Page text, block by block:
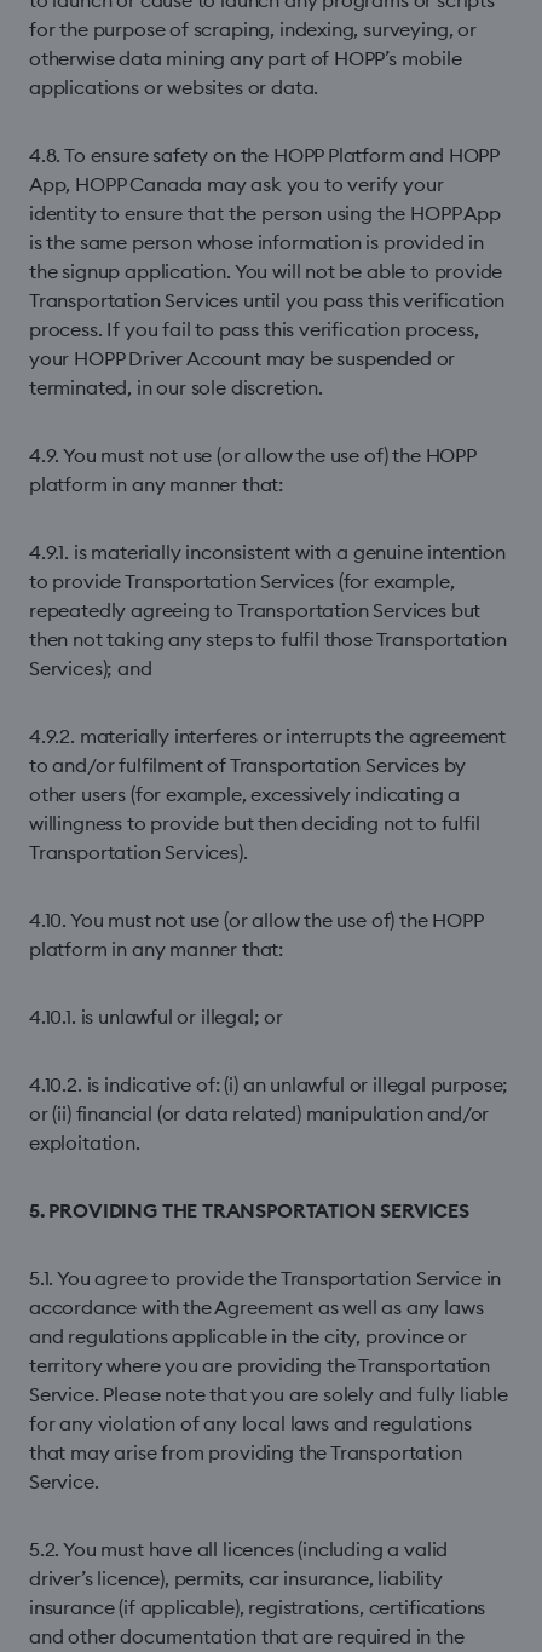
for the purpose of scraping, indexing, surveying, or
otherwise data mining any part of HOPP’s mobile
applications or websites or data.
4.8. To ensure safety on the HOPP Platform and HOPP
App, HOPP Canada may ask you to verify your
identity to ensure that the person using the HOPP App
is the same person whose information is provided in
the signup application. You will not be able to provide
Transportation Services until you pass this veriﬁcation
process. If you fail to pass this veriﬁcation process,
your HOPP Driver Account may be suspended or
terminated, in our sole discretion.
4.9. You must not use (or allow the use of) the HOPP
platform in any manner that:
4.9.1. is materially inconsistent with a genuine intention
to provide Transportation Services (for example,
repeatedly agreeing to Transportation Services but
then not taking any steps to fulfil those Transportation
Services); and
4.9.2. materially interferes or interrupts the agreement
to and/or fulfilment of Transportation Services by
other users (for example, excessively indicating a
willingness to provide but then deciding not to fulfil
Transportation Services).
4.10. You must not use (or allow the use of) the HOPP
platform in any manner that:
4.10.1. is unlawful or illegal; or
4.10.2. is indicative of: (i) an unlawful or illegal purpose;
or (ii) financial (or data related) manipulation and/or
exploitation.
5. PROVIDING THE TRANSPORTATION SERVICES
5.1. You agree to provide the Transportation Service in
accordance with the Agreement as well as any laws
and regulations applicable in the city, province or
territory where you are providing the Transportation
Service. Please note that you are solely and fully liable
for any violation of any local laws and regulations
that may arise from providing the Transportation
Service.
5.2. You must have all licences (including a valid
driver’s licence), permits, car insurance, liability
insurance (if applicable), registrations, certiﬁcations
and other documentation that are required in the